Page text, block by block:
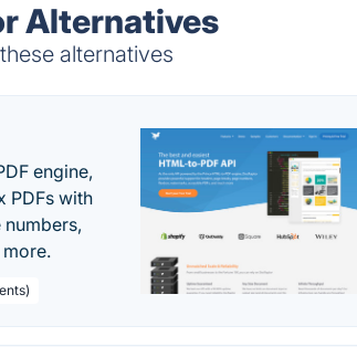
Alternatives
alternatives
engine,
PDFs with